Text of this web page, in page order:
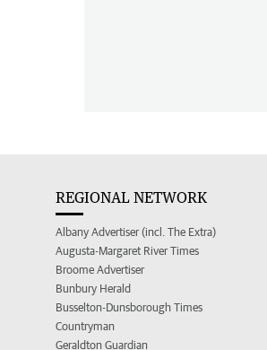
REGIONAL NETWORK
Albany Advertiser (incl. The Extra)
Augusta-Margaret River Times
Broome Advertiser
Bunbury Herald
Busselton-Dunsborough Times
Countryman
Geraldton Guardian